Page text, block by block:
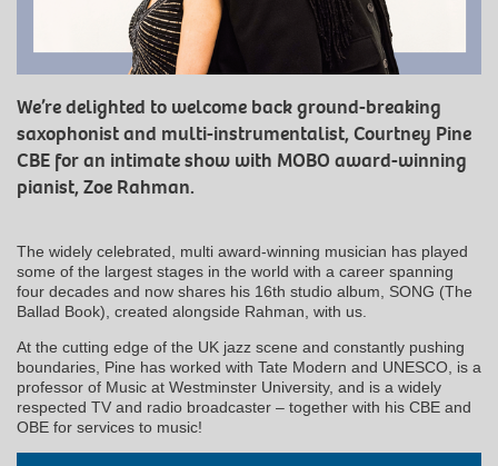
We’re delighted to welcome back ground-breaking
saxophonist and multi-instrumentalist, Courtney Pine
CBE for an intimate show with MOBO award-winning
pianist, Zoe Rahman.
The widely celebrated, multi award-winning musician has played
some of the largest stages in the world with a career spanning
four decades and now shares his 16th studio album, SONG (The
Ballad Book), created alongside Rahman, with us.
At the cutting edge of the UK jazz scene and constantly pushing
boundaries, Pine has worked with Tate Modern and UNESCO, is a
professor of Music at Westminster University, and is a widely
respected TV and radio broadcaster – together with his CBE and
OBE for services to music!